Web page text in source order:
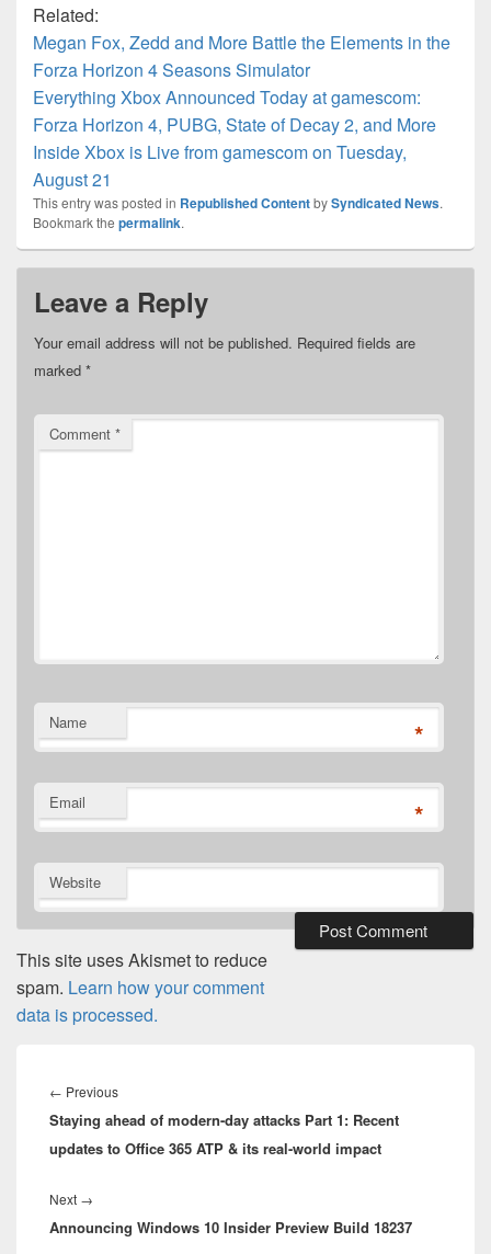
Related:
Megan Fox, Zedd and More Battle the Elements in the
Forza Horizon 4 Seasons Simulator
Everything Xbox Announced Today at gamescom:
Forza Horizon 4, PUBG, State of Decay 2, and More
Inside Xbox is Live from gamescom on Tuesday,
August 21
This entry was posted in Republished ContentbySyndicated News.
Bookmark the permalink.
Leave a Reply
Your email address will not be published. Required fields are
marked *
Comment *
Name *
Email *
Website
This site uses Akismet to reduce
spam. Learn how your comment
data is processed.
navigation
← PreviousPrevious
post:
Staying ahead of modern-day attacks Part 1: Recent
updates to Office 365 ATP & its real-world impact
Next →
post:
Announcing Windows 10 Insider Preview Build 18237